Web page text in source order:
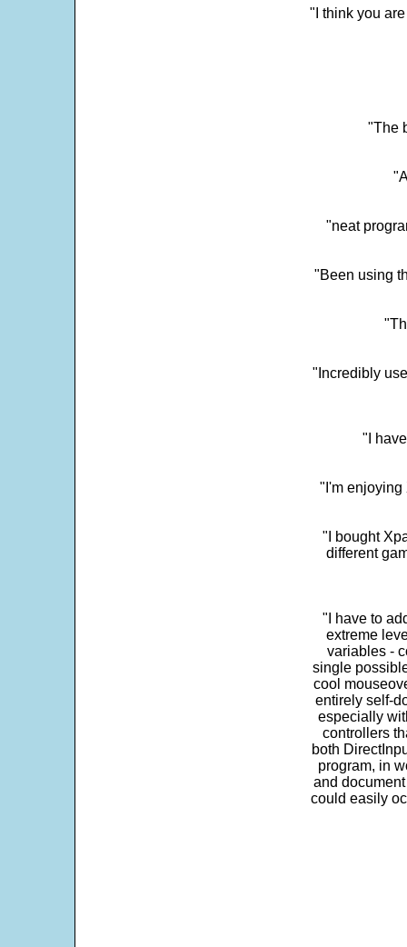
"I think you
"The
"neat
"Been using
"Incredibly
"I
"I'm enjoying
"I bought
different
"I have to
extreme
variables -
single
cool
entirely self-
especially
controllers
both
program, in
and
could easily